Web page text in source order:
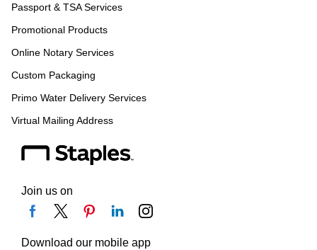
Passport & TSA Services
Promotional Products
Online Notary Services
Custom Packaging
Primo Water Delivery Services
Virtual Mailing Address
Join us on
Download our mobile app